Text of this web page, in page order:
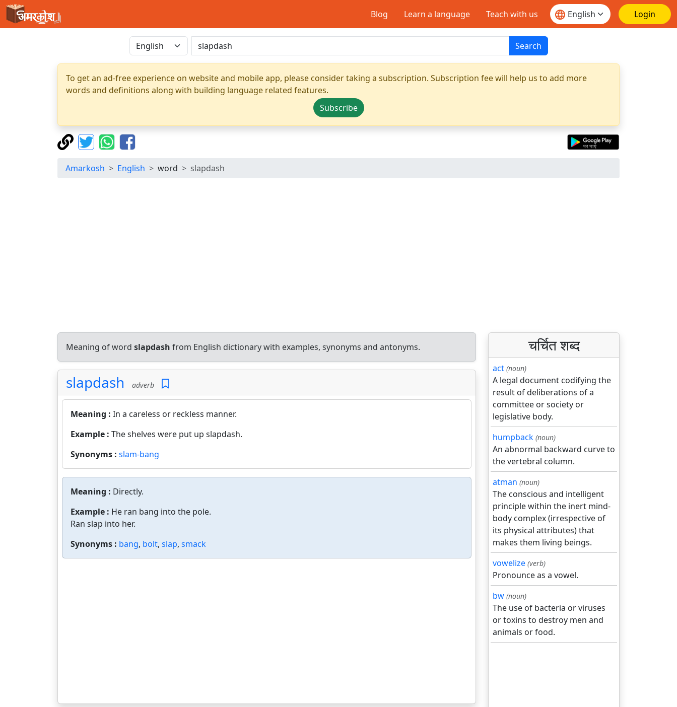
Blog Learn a language Teach with us Login
Search
To get an ad-free experience on website and mobile app, please consider taking a subscription. Subscription fee will help us to add more
words and definitions along with building language related features.
Subscribe
Amarkosh English word slapdash
Meaning of word slapdash from English dictionary with examples, synonyms and antonyms.
slapdash adverb
Meaning : In a careless or reckless manner.
Example : The shelves were put up slapdash.
Synonyms : slam-bang
Meaning : Directly.
Example : He ran bang into the pole.
Ran slap into her.
Synonyms : bang, bolt, slap, smack
चर्चित शब्द
act (noun)
A legal document codifying the
result of deliberations of a
committee or society or
legislative body.
humpback (noun)
An abnormal backward curve to
the vertebral column.
atman (noun)
The conscious and intelligent
principle within the inert mind-
body complex (irrespective of
its physical attributes) that
makes them living beings.
vowelize (verb)
Pronounce as a vowel.
bw (noun)
The use of bacteria or viruses
or toxins to destroy men and
animals or food.